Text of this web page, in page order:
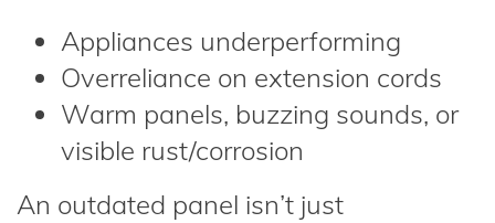
Appliances underperforming
Overreliance on extension cords
Warm panels, buzzing sounds, or
visible rust/corrosion
An outdated panel isn’t just